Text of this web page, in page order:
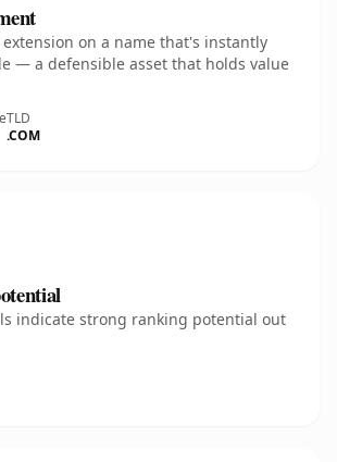
on a name that's instantly
— a defensible asset that holds value
TLD
.COM
indicate strong ranking potential out